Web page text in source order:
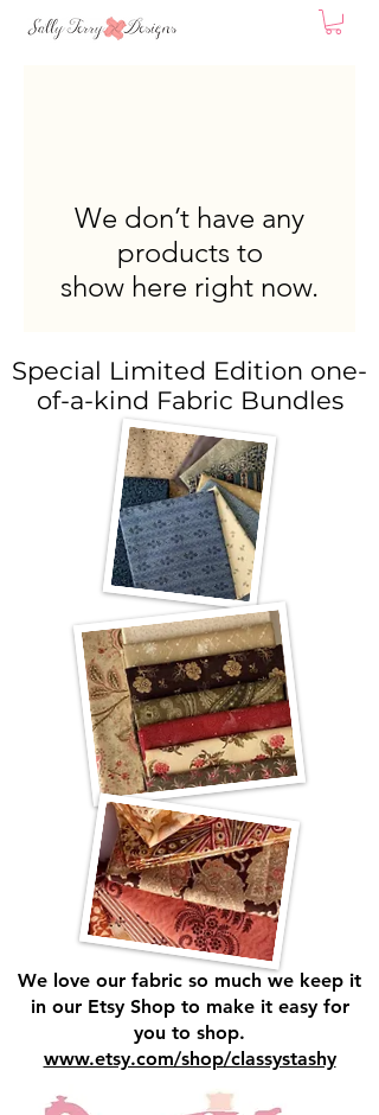
We don’t have any
products to
show here right now.
Special Limited Edition one-
of-a-kind Fabric Bundles
We love our fabric so much we keep it
in our Etsy Shop to make it easy for
you to shop.
www.etsy.com/shop/classystashy